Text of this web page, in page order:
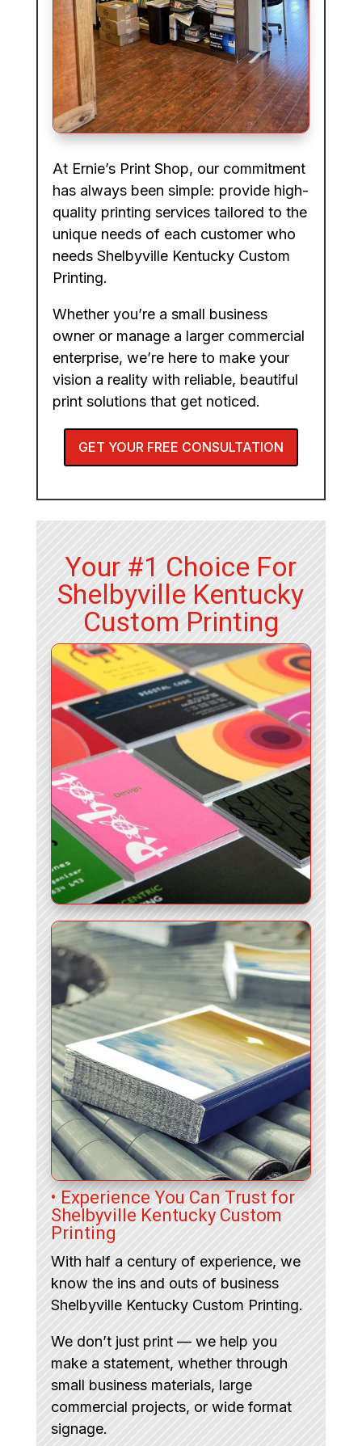
At Ernie’s Print Shop, our commitment
has always been simple: provide high-
quality printing services tailored to the
unique needs of each customer who
needs Shelbyville Kentucky Custom
Printing.
Whether you’re a small business
owner or manage a larger commercial
enterprise, we’re here to make your
vision a reality with reliable, beautiful
print solutions that get noticed.
GET YOUR FREE CONSULTATION
Your #1 Choice For
Shelbyville Kentucky
Custom Printing
• Experience You Can Trust for
Shelbyville Kentucky Custom
Printing
With half a century of experience, we
know the ins and outs of business
Shelbyville Kentucky Custom Printing.
We don’t just print — we help you
make a statement, whether through
small business materials, large
commercial projects, or wide format
signage.